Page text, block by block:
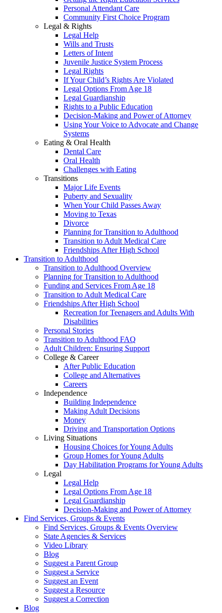
Personal Attendant Care
Community First Choice Program
Legal & Rights
Legal Help
Wills and Trusts
Letters of Intent
Juvenile Justice System Process
Legal Rights
If Your Child’s Rights Are Violated
Legal Options From Age 18
Legal Guardianship
Rights to a Public Education
Decision-Making and Power of Attorney
Using Your Voice to Advocate and Change
Systems
Eating & Oral Health
Dental Care
Oral Health
Challenges with Eating
Transitions
Major Life Events
Puberty and Sexuality
When Your Child Passes Away
Moving to Texas
Divorce
Planning for Transition to Adulthood
Transition to Adult Medical Care
Friendships After High School
Transition to Adulthood
Transition to Adulthood Overview
Planning for Transition to Adulthood
Funding and Services From Age 18
Transition to Adult Medical Care
Friendships After High School
Recreation for Teenagers and Adults With
Disabilities
Personal Stories
Transition to Adulthood FAQ
Adult Children: Ensuring Support
College & Career
After Public Education
College and Alternatives
Careers
Independence
Building Independence
Making Adult Decisions
Money
Driving and Transportation Options
Living Situations
Housing Choices for Young Adults
Group Homes for Young Adults
Day Habilitation Programs for Young Adults
Legal
Legal Help
Legal Options From Age 18
Legal Guardianship
Decision-Making and Power of Attorney
Find Services, Groups & Events
Find Services, Groups & Events Overview
State Agencies & Services
Video Library
Blog
Suggest a Parent Group
Suggest a Service
Suggest an Event
Suggest a Resource
Suggest a Correction
Blog